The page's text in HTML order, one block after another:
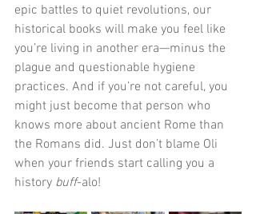
epic battles to quiet revolutions, our
historical books will make you feel like
you’re living in another era—minus the
plague and questionable hygiene
practices. And if you’re not careful, you
might just become that person who
knows more about ancient Rome than
the Romans did. Just don’t blame Oli
when your friends start calling you a
history buff-alo!